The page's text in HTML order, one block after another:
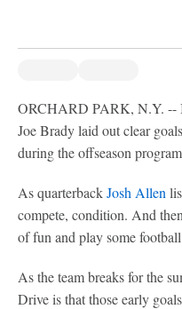
ORCHARD PARK, N.Y. --
Joe Brady laid out clear
during the offseason
As quarterbackJosh Allen
compete, condition. And
of fun and play some
As the team breaks for the
Drive is that those early